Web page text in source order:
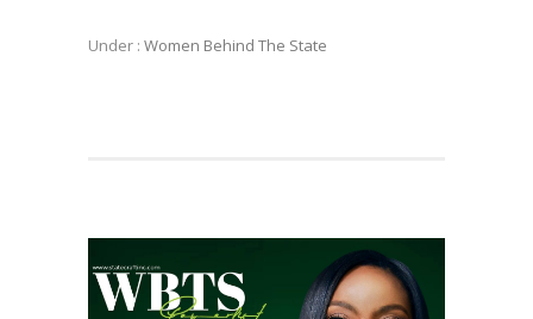
Under : Women Behind The State